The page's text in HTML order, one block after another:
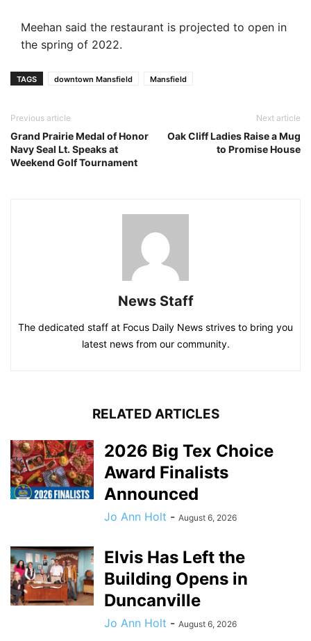
Meehan said the restaurant is projected to open in
the spring of 2022.
TAGS downtown Mansfield Mansfield
Previous article
Grand Prairie Medal of Honor
Navy Seal Lt. Speaks at
Weekend Golf Tournament
Next article
Oak Cliff Ladies Raise a Mug
to Promise House
News Staff
The dedicated staff at Focus Daily News strives to bring you
latest news from our community.
RELATED ARTICLES
2026 Big Tex Choice
Award Finalists
Announced
Jo Ann Holt - August 6, 2026
Elvis Has Left the
Building Opens in
Duncanville
Jo Ann Holt - August 6, 2026